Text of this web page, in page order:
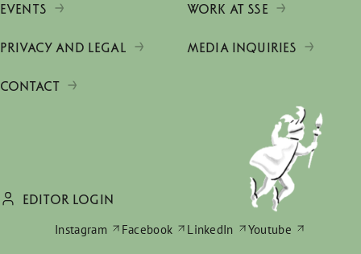
EVENTS WORK AT SSE
PRIVACY AND LEGAL MEDIA INQUIRIES
CONTACT
EDITOR LOGIN
Instagram
Facebook LinkedIn Youtube